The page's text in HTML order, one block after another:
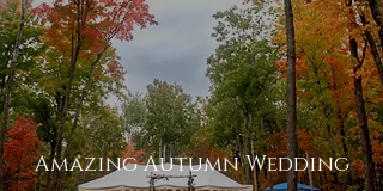
Amazing Autumn Wedding